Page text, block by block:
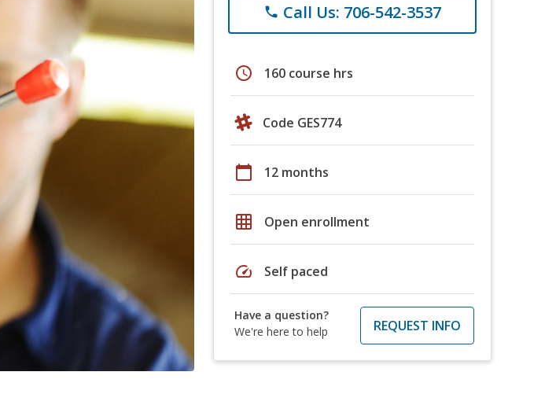
phone Call Us: 706-542-3537
schedule 160 course hrs
Code GES774
calendar_today 12 months
grid_on Open enrollment
speed Self paced
Have a question?
We're here to help
REQUEST INFO